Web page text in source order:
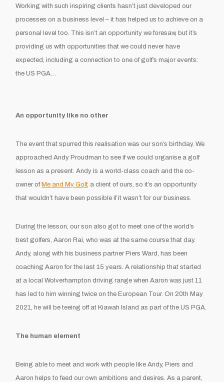
Working with such inspiring clients hasn’t just developed our
processes on a business level – it has helped us to achieve on a
personal level too. This isn’t an opportunity we foresaw, but it’s
providing us with opportunities that we could never have
expected, including a connection to one of golf’s major events:
the US PGA…
An opportunity like no other
The event that spurred this realisation was our son’s birthday. We
approached Andy Proudman to see if we could organise a golf
lesson as a present. Andy is a world-class coach and the co-
owner ofMe and My Golf, a client of ours, so it’s an opportunity
that wouldn’t have been possible if it wasn’t for our business.
During the lesson, our son also got to meet one of the world’s
best golfers, Aaron Rai, who was at the same course that day.
Andy, along with his business partner Piers Ward, has been
coaching Aaron for the last 15 years. A relationship that started
at a local Wolverhampton driving range when Aaron was just 11
has led to him winning twice on the European Tour. On 20th May
2021, he will be teeing off at Kiawah Island as part of the US PGA.
The human element
Being able to meet and work with people like Andy, Piers and
Aaron helps to feed our own ambitions and desires. As a parent,